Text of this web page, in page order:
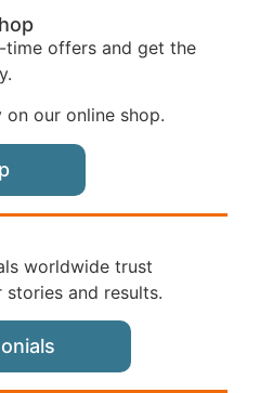
offers and get the
on our online shop.
worldwide trust
and results.